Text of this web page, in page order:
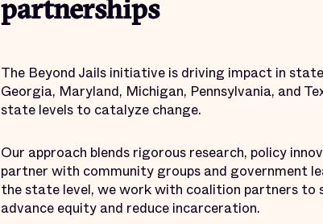
partnerships
The Beyond Jails initiative is driving impact in
Georgia, Maryland, Michigan, Pennsylvania, and
state levels to catalyze change.
Our approach blends rigorous research, policy
partner with community groups and government
the state level, we work with coalition partners
advance equity and reduce incarceration.